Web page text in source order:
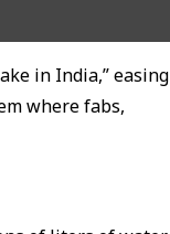
in India,” easing
where fabs,